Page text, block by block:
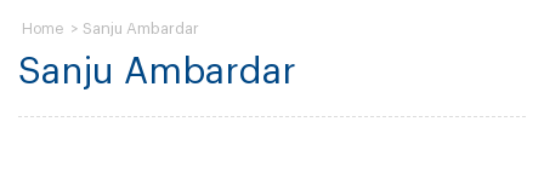
Sanju Ambardar
Home > Sanju Ambardar